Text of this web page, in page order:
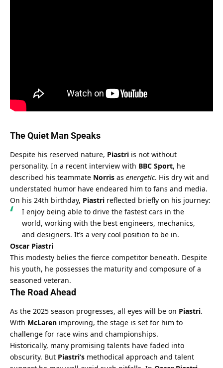
The Quiet Man Speaks
Despite his reserved nature, Piastri is not without
personality. In a recent interview with BBC Sport, he
described his teammate Norris as energetic. His dry wit and
understated humor have endeared him to fans and media.
On his 24th birthday, Piastri reflected briefly on his journey:
I enjoy being able to drive the fastest cars in the
world, working with the best engineers, mechanics,
and designers. It’s a very cool position to be in.
Oscar Piastri
This modesty belies the fierce competitor beneath. Despite
his youth, he possesses the maturity and composure of a
seasoned veteran.
The Road Ahead
As the 2025 season progresses, all eyes will be on Piastri.
With McLaren improving, the stage is set for him to
challenge for race wins and championships.
Historically, many promising talents have faded into
obscurity. But Piastri’s methodical approach and talent